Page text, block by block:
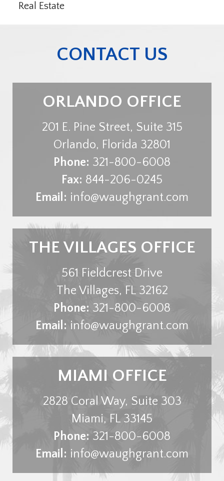
Real Estate
CONTACT US
ORLANDO OFFICE
201 E. Pine Street, Suite 315
Orlando, Florida 32801
Phone: 321-800-6008
Fax: 844-206-0245
Email: info@waughgrant.com
THE VILLAGES OFFICE
561 Fieldcrest Drive
The Villages, FL 32162
Phone: 321-800-6008
Email: info@waughgrant.com
MIAMI OFFICE
2828 Coral Way, Suite 303
Miami, FL 33145
Phone: 321-800-6008
Email: info@waughgrant.com